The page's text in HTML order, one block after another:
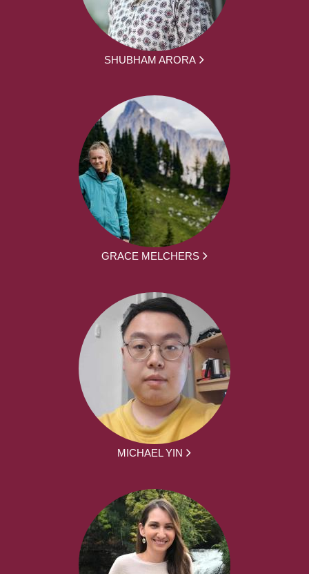
SHUBHAM ARORA
GRACE MELCHERS
MICHAEL YIN